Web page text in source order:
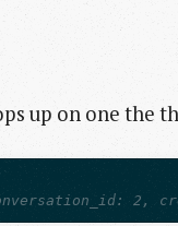
up on one the
2,